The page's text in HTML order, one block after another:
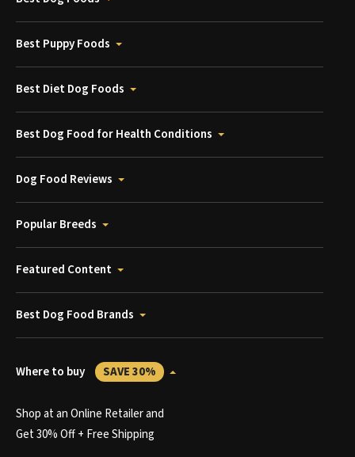
Best Puppy Foods
Best Diet Dog Foods
Best Dog Food for Health Conditions
Dog Food Reviews
Popular Breeds
Featured Content
Best Dog Food Brands
Where to buy SAVE 30%
Shop at an Online Retailer and
Get 30% Off + Free Shipping